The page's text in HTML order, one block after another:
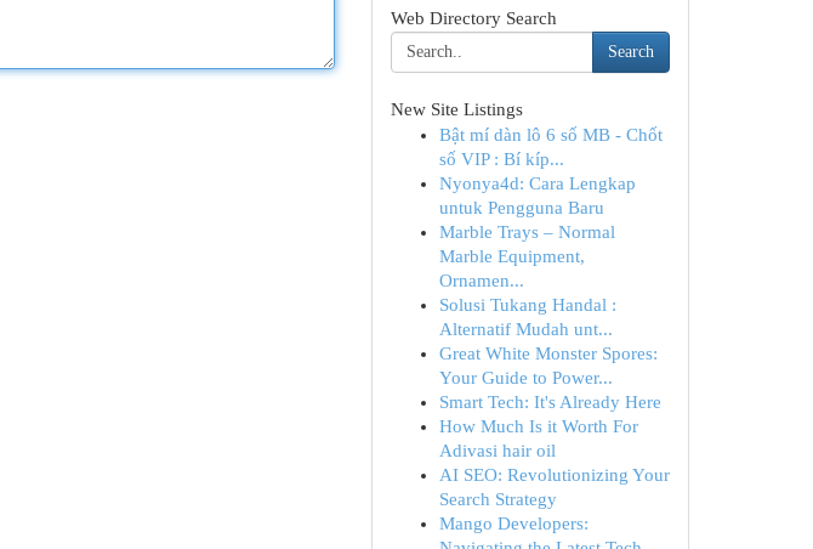
Web Directory Search
Search
New Site Listings
Bật mí dàn lô 6 số MB - Chốt
số VIP : Bí kíp...
Nyonya4d: Cara Lengkap
untuk Pengguna Baru
Marble Trays – Normal
Marble Equipment,
Ornamen...
Solusi Tukang Handal :
Alternatif Mudah unt...
Great White Monster Spores:
Your Guide to Power...
Smart Tech: It's Already Here
How Much Is it Worth For
Adivasi hair oil
AI SEO: Revolutionizing Your
Search Strategy
Mango Developers: